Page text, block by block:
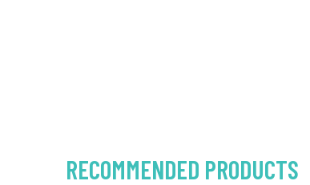
RECOMMENDED PRODUCTS